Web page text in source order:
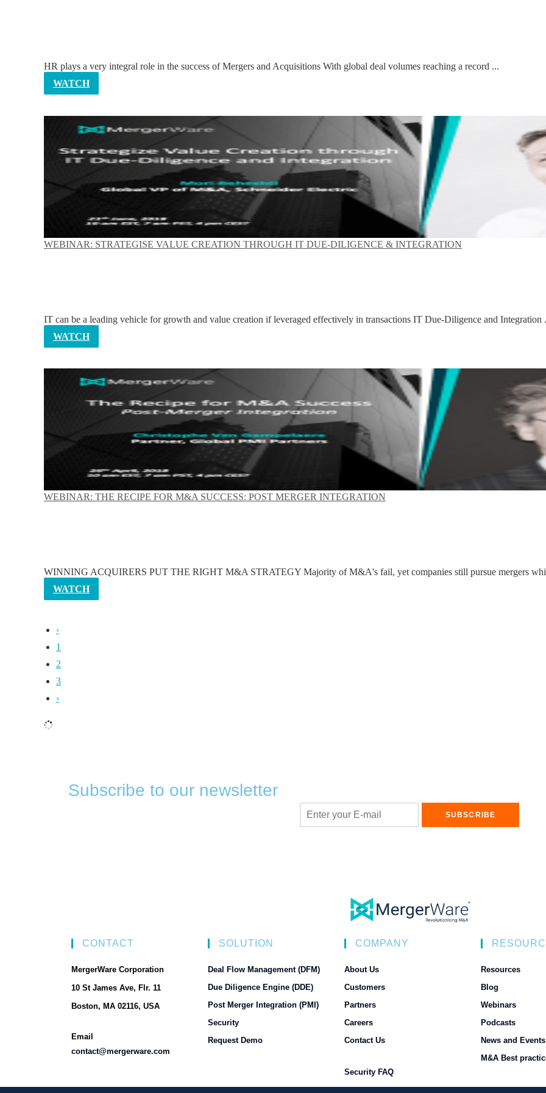
HR plays a very integral role in the success of Mergers and Acquisitions With global deal volumes reaching a record ...
WATCH
WEBINAR: STRATEGISE VALUE CREATION THROUGH IT DUE-DILIGENCE & INTEGRATION
IT can be a leading vehicle for growth and value creation if leveraged effectively in transactions IT Due-Diligence and Integration
WATCH
WEBINAR: THE RECIPE FOR M&A SUCCESS: POST MERGER INTEGRATION
WINNING ACQUIRERS PUT THE RIGHT M&A STRATEGY Majority of M&A's fail, yet companies still pursue mergers
WATCH
‹
1
2
3
›
Subscribe to our newsletter
SUBSCRIBE
CONTACT
MergerWare Corporation
10 St James Ave, Flr. 11
Boston, MA 02116, USA
Email
contact@mergerware.com
SOLUTION
Deal Flow Management (DFM)
Due Diligence Engine (DDE)
Post Merger Integration (PMI)
Security
Request Demo
COMPANY
About Us
Customers
Partners
Careers
Contact Us
Security FAQ
Resources
Blog
Webinars
Podcasts
News and Events
M&A Best